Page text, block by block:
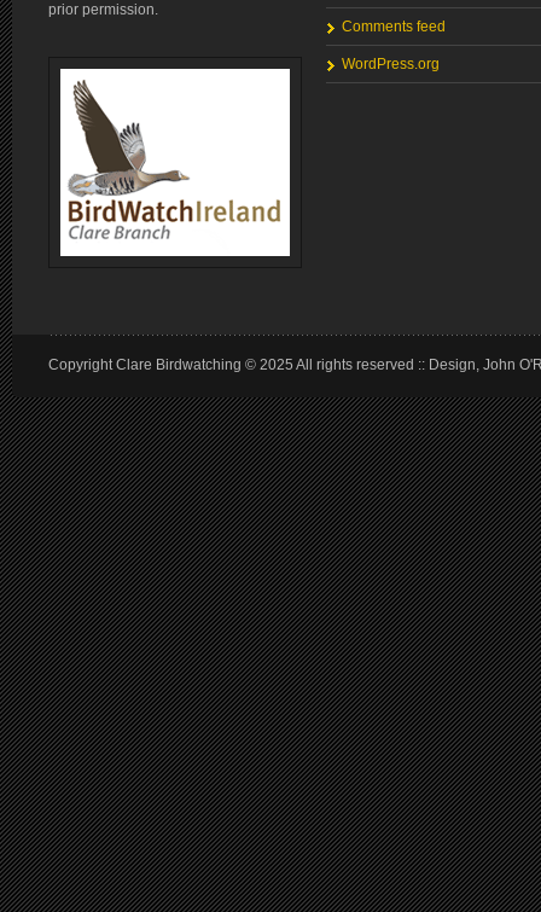
prior permission.
Comments feed
WordPress.org
Copyright Clare Birdwatching © 2025 All rights reserved :: Design, John